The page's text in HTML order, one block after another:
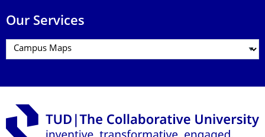
Our Services